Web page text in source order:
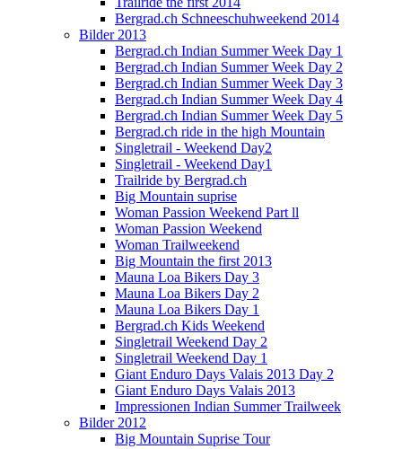
Bergrad.ch Schneeschuhweekend 2014
Bilder 2013
Bergrad.ch Indian Summer Week Day 1
Bergrad.ch Indian Summer Week Day 2
Bergrad.ch Indian Summer Week Day 3
Bergrad.ch Indian Summer Week Day 4
Bergrad.ch Indian Summer Week Day 5
Bergrad.ch ride in the high Mountain
Singletrail - Weekend Day2
Singletrail - Weekend Day1
Trailride by Bergrad.ch
Big Mountain suprise
Woman Passion Weekend Part ll
Woman Passion Weekend
Woman Trailweekend
Big Mountain the first 2013
Mauna Loa Bikers Day 3
Mauna Loa Bikers Day 2
Mauna Loa Bikers Day 1
Bergrad.ch Kids Weekend
Singletrail Weekend Day 2
Singletrail Weekend Day 1
Giant Enduro Days Valais 2013 Day 2
Giant Enduro Days Valais 2013
Impressionen Indian Summer Trailweek
Bilder 2012
Big Mountain Suprise Tour